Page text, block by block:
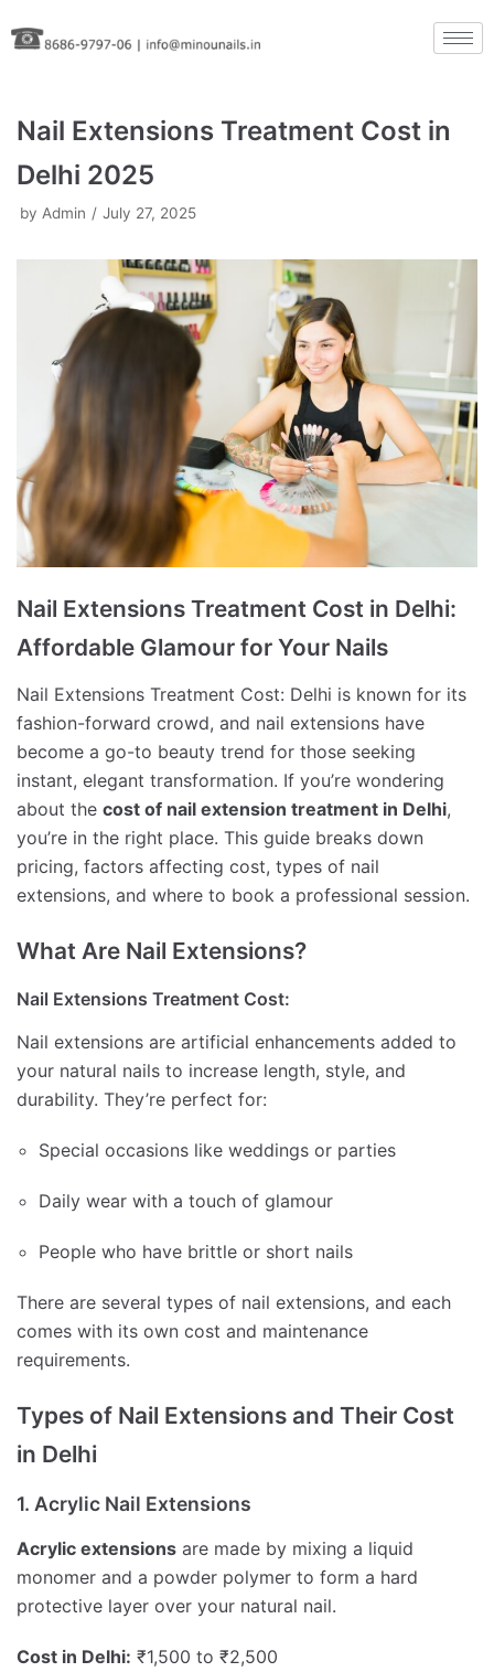
Skip
to
Nail Extensions Treatment Cost in
Delhi 2025
by Admin July 27, 2025
Nail Extensions Treatment Cost in Delhi:
Affordable Glamour for Your Nails
Nail Extensions Treatment Cost: Delhi is known for its
fashion-forward crowd, and nail extensions have
become a go-to beauty trend for those seeking
instant, elegant transformation. If you’re wondering
about the cost of nail extension treatment in Delhi,
you’re in the right place. This guide breaks down
pricing, factors affecting cost, types of nail
extensions, and where to book a professional session.
What Are Nail Extensions?
Nail Extensions Treatment Cost:
Nail extensions are artificial enhancements added to
your natural nails to increase length, style, and
durability. They’re perfect for:
Special occasions like weddings or parties
Daily wear with a touch of glamour
People who have brittle or short nails
There are several types of nail extensions, and each
comes with its own cost and maintenance
requirements.
Types of Nail Extensions and Their Cost
in Delhi
1. Acrylic Nail Extensions
Acrylic extensions are made by mixing a liquid
monomer and a powder polymer to form a hard
protective layer over your natural nail.
Cost in Delhi: ₹1,500 to ₹2,500